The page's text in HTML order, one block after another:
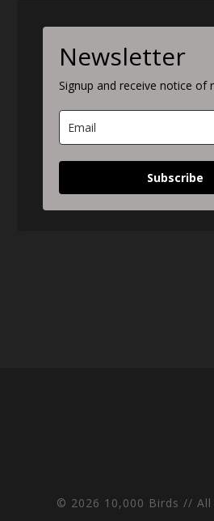
Newsletter
Signup and receive notice of
Subscribe
© 2026 10,000 Birds //